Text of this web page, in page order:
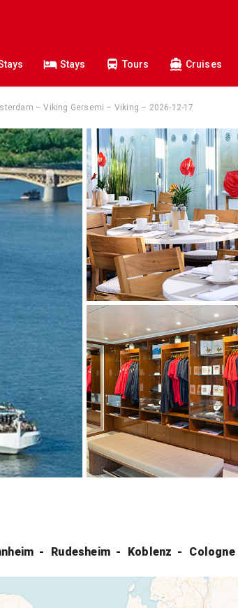
Stays Tours Cruises
– Viking Gersemi – Viking – 2026-12-17
Rudesheim Koblenz Cologne